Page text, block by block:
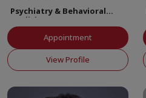
Psychiatry & Behavioral
Medicine
Appointment
View Profile